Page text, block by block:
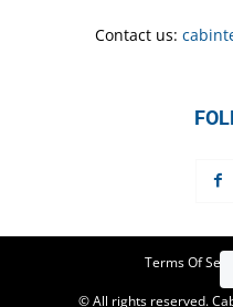
Contact us:
Terms Of
© All rights reserved.